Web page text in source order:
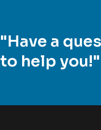
"Have a
to help you!"